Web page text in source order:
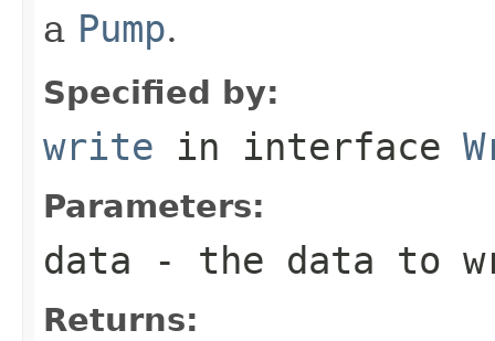
a Pump.
Specified by:
write in interface
Parameters:
data - the data to
Returns: